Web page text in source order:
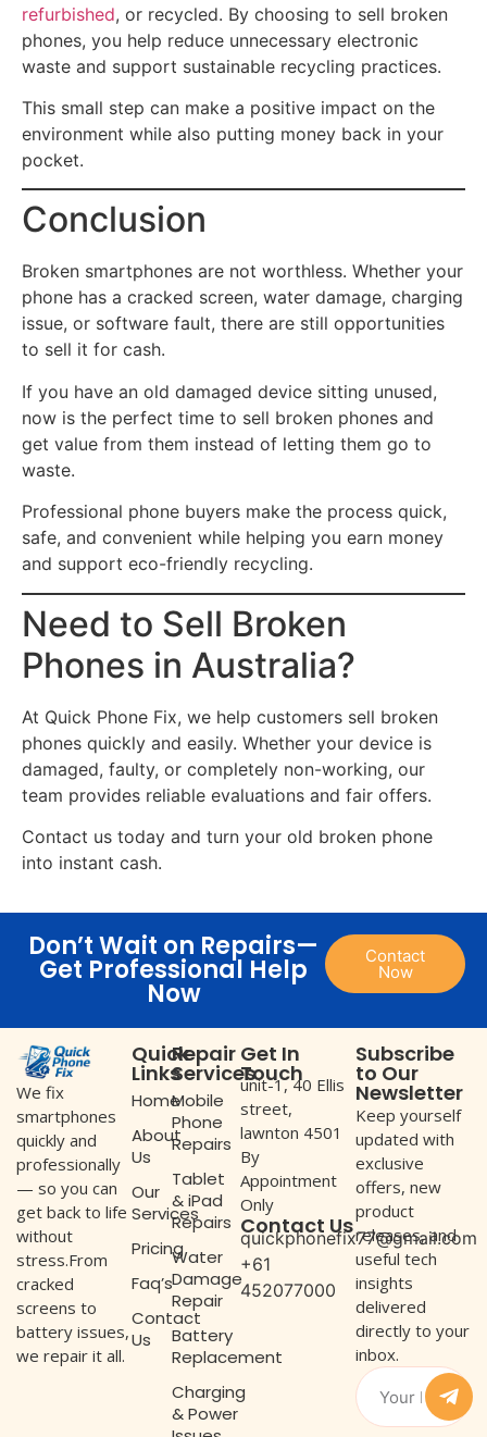
refurbished, or recycled. By choosing to sell broken
phones, you help reduce unnecessary electronic
waste and support sustainable recycling practices.
This small step can make a positive impact on the
environment while also putting money back in your
pocket.
Conclusion
Broken smartphones are not worthless. Whether your
phone has a cracked screen, water damage, charging
issue, or software fault, there are still opportunities
to sell it for cash.
If you have an old damaged device sitting unused,
now is the perfect time to sell broken phones and
get value from them instead of letting them go to
waste.
Professional phone buyers make the process quick,
safe, and convenient while helping you earn money
and support eco-friendly recycling.
Need to Sell Broken
Phones in Australia?
At Quick Phone Fix, we help customers sell broken
phones quickly and easily. Whether your device is
damaged, faulty, or completely non-working, our
team provides reliable evaluations and fair offers.
Contact us today and turn your old broken phone
into instant cash.
Don’t Wait on Repairs—
Get Professional Help
Now
Contact
Now
We fix
smartphones
quickly and
professionally
— so you can
get back to life
without
stress.From
cracked
screens to
battery issues,
we repair it all.
Quick
Links
Home
About
Us
Our
Services
Pricing
Faq’s
Contact
Us
Repair
Services
Mobile
Phone
Repairs
Tablet
& iPad
Repairs
Water
Damage
Repair
Battery
Replacement
Charging
& Power
Get In
Touch
unit-1, 40 Ellis
street,
lawnton 4501
By
Appointment
Only
Contact Us
quickphonefix77@gmail.com
+61
452077000
Subscribe
to Our
Newsletter
Keep yourself
updated with
exclusive
offers, new
product
releases, and
useful tech
insights
delivered
directly to your
inbox.